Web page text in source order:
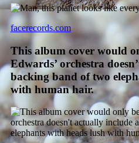
facerecords.com
This album cover would
Edwards’ orchestra
backing band of two
with human hair.